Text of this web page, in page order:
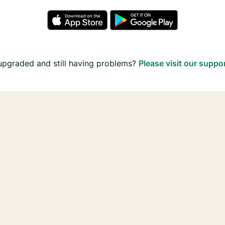
and still having problems? Please visit our